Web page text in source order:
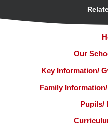
Our
Key Information/
Family
Pupils/